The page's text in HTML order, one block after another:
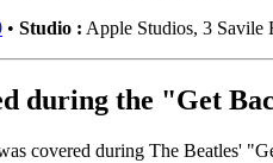
• Studio : Apple Studios, 3 Savile
during the "Get
covered during The Beatles'